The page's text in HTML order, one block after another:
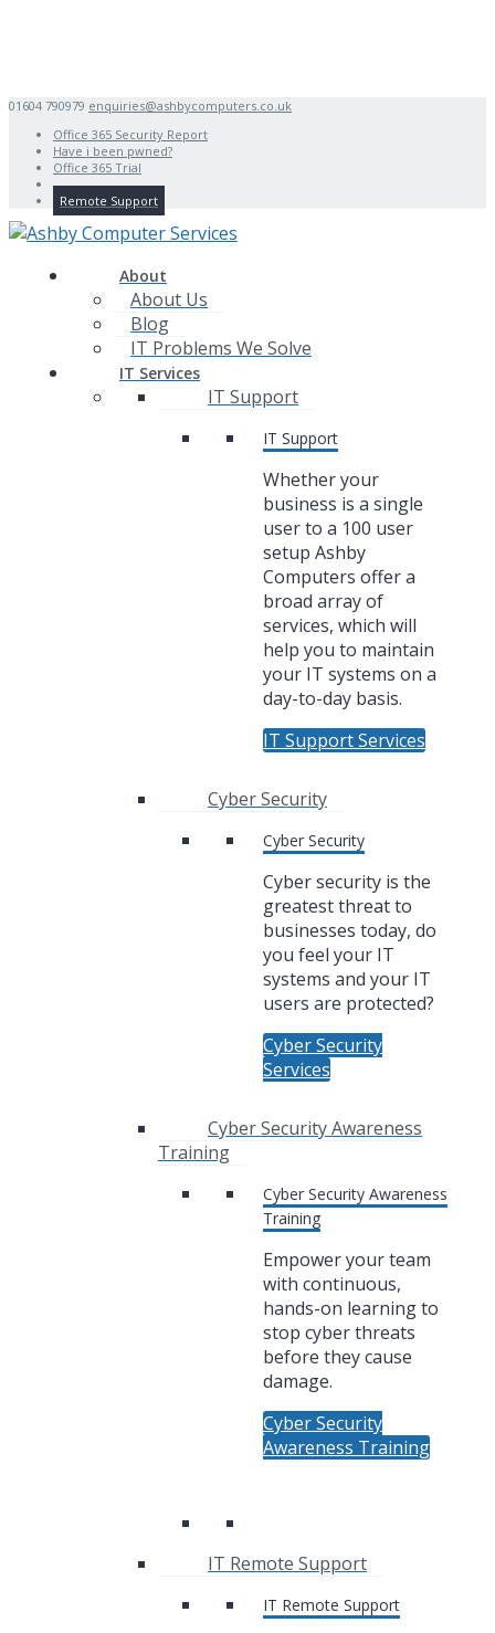
01604 790979 enquiries@ashbycomputers.co.uk
Office 365 Security Report
Have i been pwned?
Office 365 Trial
Remote Support
About
About Us
Blog
IT Problems We Solve
IT Services
IT Support
IT Support
Whether your
business is a single
user to a 100 user
setup Ashby
Computers offer a
broad array of
services, which will
help you to maintain
your IT systems on a
day-to-day basis.
IT Support Services
Cyber Security
Cyber Security
Cyber security is the
greatest threat to
businesses today, do
you feel your IT
systems and your IT
users are protected?
Cyber Security
Services
Cyber Security Awareness
Training
Cyber Security Awareness
Training
Empower your team
with continuous,
hands-on learning to
stop cyber threats
before they cause
damage.
Cyber Security
Awareness Training
IT Remote Support
IT Remote Support